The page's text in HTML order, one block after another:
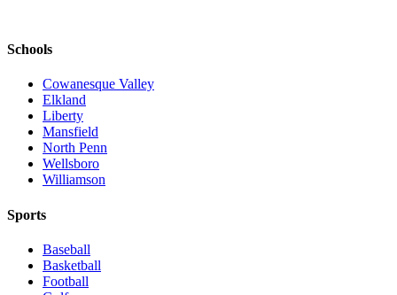
Schools
Cowanesque Valley
Elkland
Liberty
Mansfield
North Penn
Wellsboro
Williamson
Sports
Baseball
Basketball
Football